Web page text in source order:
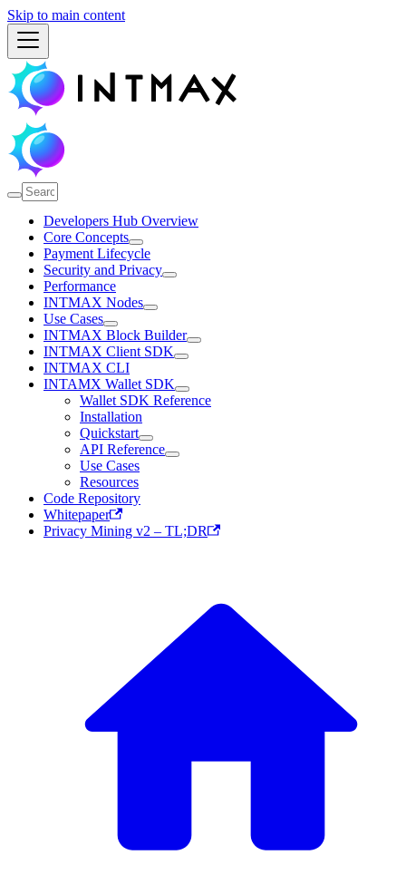
Skip to main content
Developers Hub Overview
Core Concepts
Payment Lifecycle
Security and Privacy
Performance
INTMAX Nodes
Use Cases
INTMAX Block Builder
INTMAX Client SDK
INTMAX CLI
INTAMX Wallet SDK
Wallet SDK Reference
Installation
Quickstart
API Reference
Use Cases
Resources
Code Repository
Whitepaper
Privacy Mining v2 – TL;DR